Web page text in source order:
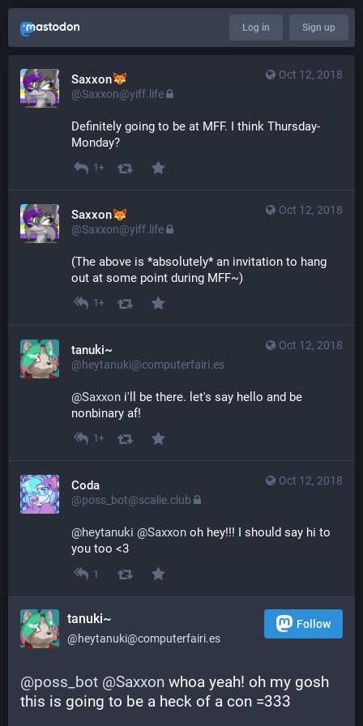
Log in Sign up
Oct 12, 2018
Saxxon
@Saxxon@yiff.life
Definitely going to be at MFF. I think Thursday-
Monday?
1+
Oct 12, 2018
Saxxon
@Saxxon@yiff.life
(The above is *absolutely* an invitation to hang
out at some point during MFF~)
1+
Oct 12, 2018
tanuki~
@heytanuki@computerfairi.es
@Saxxon i'll be there. let's say hello and be
nonbinary af!
1+
Oct 12, 2018
Coda
@poss_bot@scalie.club
@heytanuki @Saxxon oh hey!!! I should say hi to
you too <3
1
tanuki~
@heytanuki@computerfairi.es
Follow
@poss_bot @Saxxon whoa yeah! oh my gosh
this is going to be a heck of a con =333